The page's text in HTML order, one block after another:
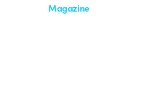
Magazine